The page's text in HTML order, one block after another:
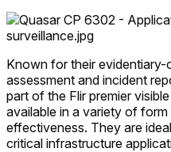
Known for their
assessment and incident
part of the Flir premier
available in a variety of
effectiveness. They are
critical infrastructure